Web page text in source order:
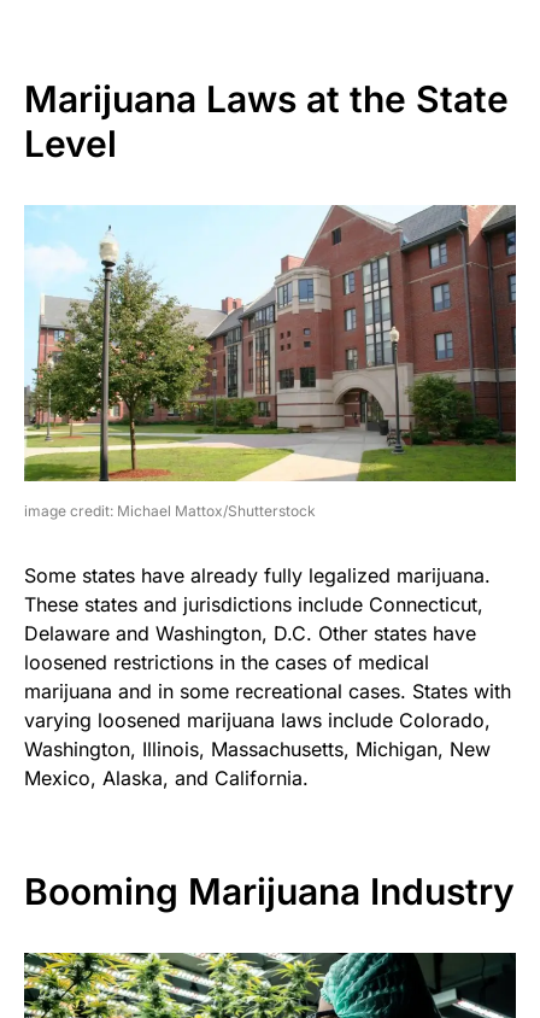
Marijuana Laws at the State
Level
image credit: Michael Mattox/Shutterstock
Some states have already fully legalized marijuana.
These states and jurisdictions include Connecticut,
Delaware and Washington, D.C. Other states have
loosened restrictions in the cases of medical
marijuana and in some recreational cases. States with
varying loosened marijuana laws include Colorado,
Washington, Illinois, Massachusetts, Michigan, New
Mexico, Alaska, and California.
Booming Marijuana Industry